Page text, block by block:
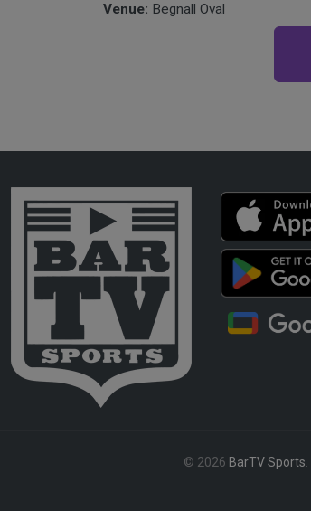
Venue: Begnall Oval
© 2026 BarTV Sports